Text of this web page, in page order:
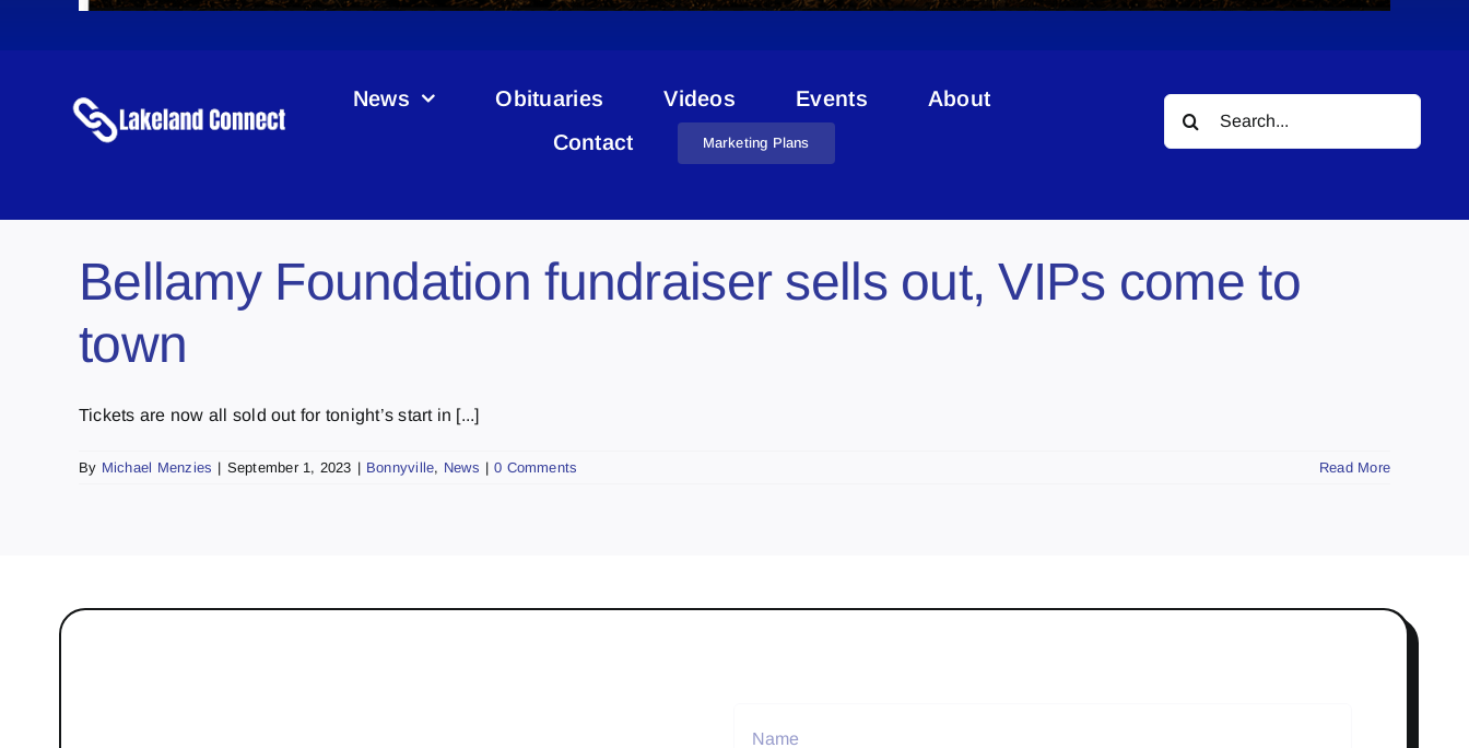
News Obituaries Videos Events
About
Contact
Marketing Plans
Search
for:
Danny Hooper
Bellamy Foundation fundraiser sells out, VIPs come to
town
Tickets are now all sold out for tonight’s start in [...]
By Michael Menzies | September 1, 2023 | Bonnyville, News | 0 Comments Read More